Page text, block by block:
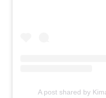
A post shared by